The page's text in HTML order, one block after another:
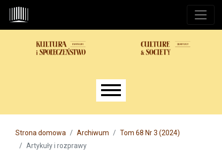
Przejdź do głównego menu
Przejdź do sekcji głównej
Przejdź do stopki
Main menu
Strona domowa Archiwum
Tom 68 Nr 3 (2024)
Artykuły i rozprawy